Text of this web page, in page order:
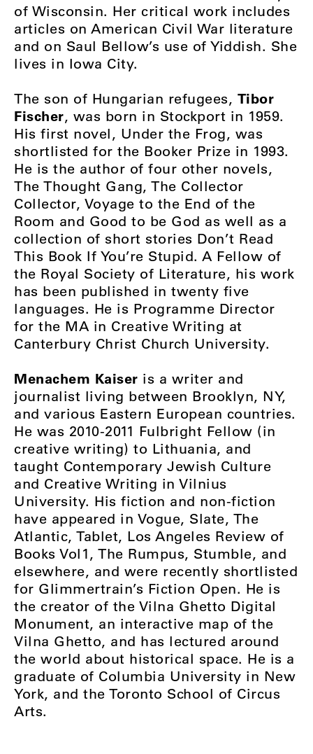
of Wisconsin. Her critical work includes
articles on American Civil War literature
and on Saul Bellow’s use of Yiddish. She
lives in Iowa City.
The son of Hungarian refugees, Tibor
Fischer, was born in Stockport in 1959.
His first novel, Under the Frog, was
shortlisted for the Booker Prize in 1993.
He is the author of four other novels,
The Thought Gang, The Collector
Collector, Voyage to the End of the
Room and Good to be God as well as a
collection of short stories Don’t Read
This Book If You’re Stupid. A Fellow of
the Royal Society of Literature, his work
has been published in twenty five
languages. He is Programme Director
for the MA in Creative Writing at
Canterbury Christ Church University.
Menachem Kaiser is a writer and
journalist living between Brooklyn, NY,
and various Eastern European countries.
He was 2010-2011 Fulbright Fellow (in
creative writing) to Lithuania, and
taught Contemporary Jewish Culture
and Creative Writing in Vilnius
University. His fiction and non-fiction
have appeared in Vogue, Slate, The
Atlantic, Tablet, Los Angeles Review of
Books Vol1, The Rumpus, Stumble, and
elsewhere, and were recently shortlisted
for Glimmertrain’s Fiction Open. He is
the creator of the Vilna Ghetto Digital
Monument, an interactive map of the
Vilna Ghetto, and has lectured around
the world about historical space. He is a
graduate of Columbia University in New
York, and the Toronto School of Circus
Arts.